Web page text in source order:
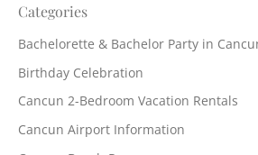
Categories
Bachelorette & Bachelor Party in
Birthday Celebration
Cancun 2-Bedroom Vacation Rentals
Cancun Airport Information